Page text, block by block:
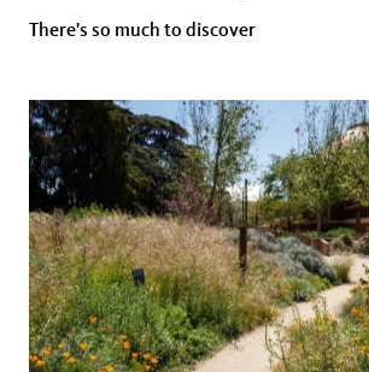
There's so much to discover